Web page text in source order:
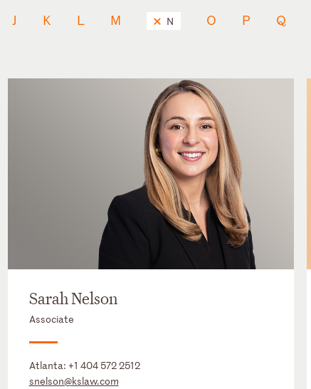
J K L M N O P Q
Sarah Nelson
Associate
Atlanta: +1 404 572 2512
snelson@kslaw.com